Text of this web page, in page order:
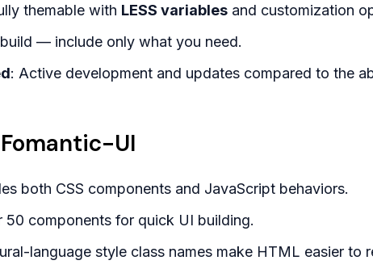
themable with LESS variablesand customization
— include only what you need.
: Active development and updates compared to the
UI
both CSS components and JavaScript behaviors.
50 components for quick UI building.
language style class names make HTML easier to